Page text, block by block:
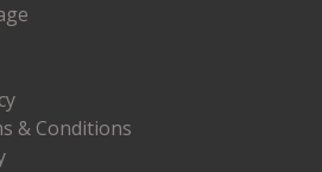
& Conditions